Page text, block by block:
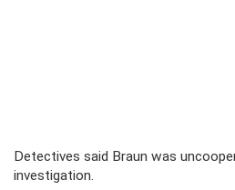
Detectives said Braun was
investigation.